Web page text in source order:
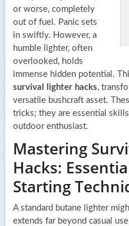
or worse, completely
out of fuel. Panic sets
in swiftly. However, a
humble lighter, often
overlooked, holds
immense hidden potential.
survival lighter hacks,
versatile bushcraft asset.
tricks; they are essential
outdoor enthusiast.
Mastering
Hacks:
Starting
A standard butane lighter
extends far beyond casual